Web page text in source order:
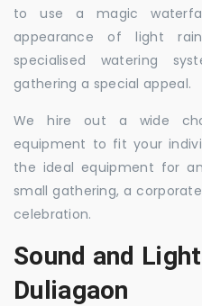
to use a magic
appearance of light
specialised watering
gathering a special appeal.
We hire out a wide
equipment to fit your
the ideal equipment for
small gathering, a
celebration.
Sound and
Duliagaon